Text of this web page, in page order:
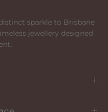
sparkle to Brisbane
jewellery designed